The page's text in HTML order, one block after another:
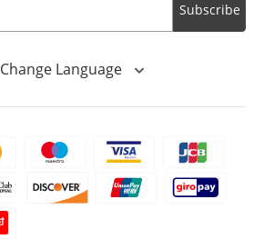
Change Language
Subscribe